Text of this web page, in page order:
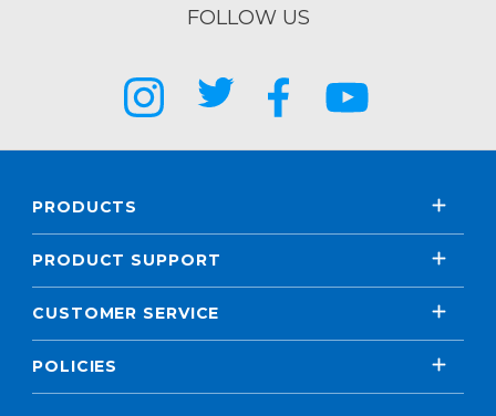
FOLLOW US
PRODUCTS
PRODUCT SUPPORT
CUSTOMER SERVICE
POLICIES